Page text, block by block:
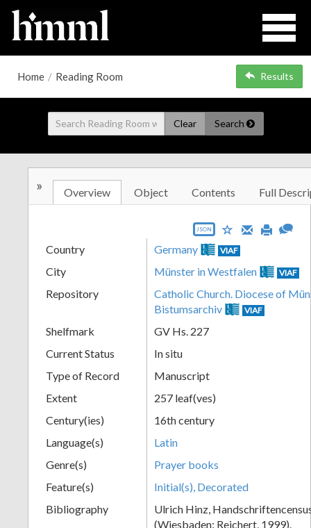
Home / Reading Room Results
Clear Search
» Overview Object Contents Full
JSON
Country Germany VIAF
City Münster in Westfalen VIAF
Repository
Catholic Church. Diocese of
Bistumsarchiv
VIAF
Shelfmark
GV Hs. 227
Current Status
In situ
Type of Record
Manuscript
Extent
257 leaf(ves)
Century(ies)
16th century
Language(s)
Latin
Genre(s)
Prayer books
Feature(s)
Initial(s), Decorated
Bibliography
Ulrich Hinz,
(Wiesbaden: Reichert, 1999).